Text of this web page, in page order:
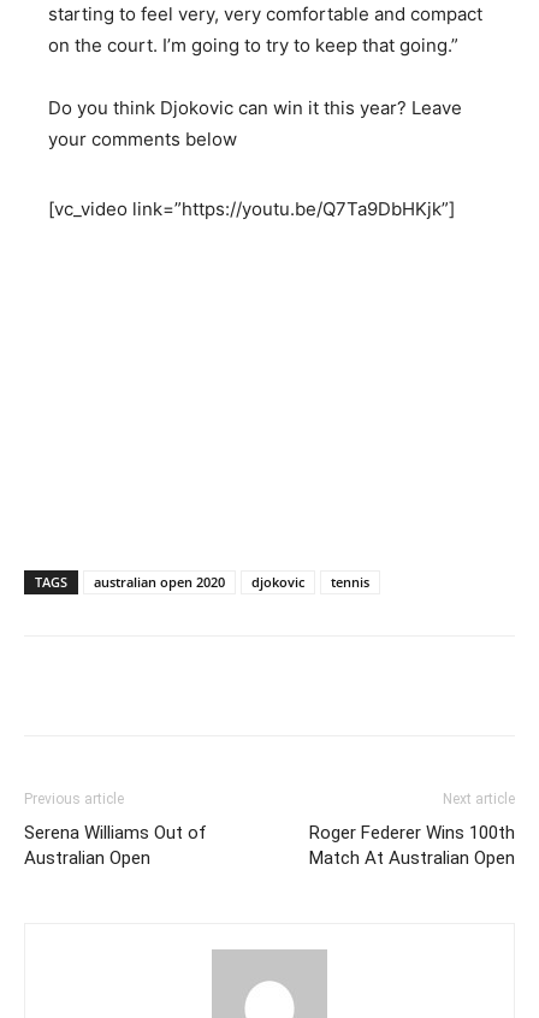
starting to feel very, very comfortable and compact
on the court. I’m going to try to keep that going.”
Do you think Djokovic can win it this year? Leave
your comments below
[vc_video link=”https://youtu.be/Q7Ta9DbHKjk”]
TAGS australian open 2020 djokovic tennis
Previous article
Serena Williams Out of
Australian Open
Next article
Roger Federer Wins 100th
Match At Australian Open